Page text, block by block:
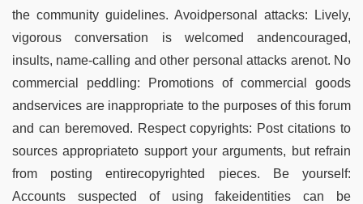
the community guidelines. Avoidpersonal attacks: Lively,
vigorous conversation is welcomed andencouraged,
insults, name-calling and other personal attacks arenot. No
commercial peddling: Promotions of commercial goods
andservices are inappropriate to the purposes of this forum
and can beremoved. Respect copyrights: Post citations to
sources appropriateto support your arguments, but refrain
from posting entirecopyrighted pieces. Be yourself:
Accounts suspected of using fakeidentities can be